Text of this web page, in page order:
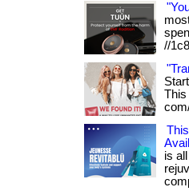
//
This
is